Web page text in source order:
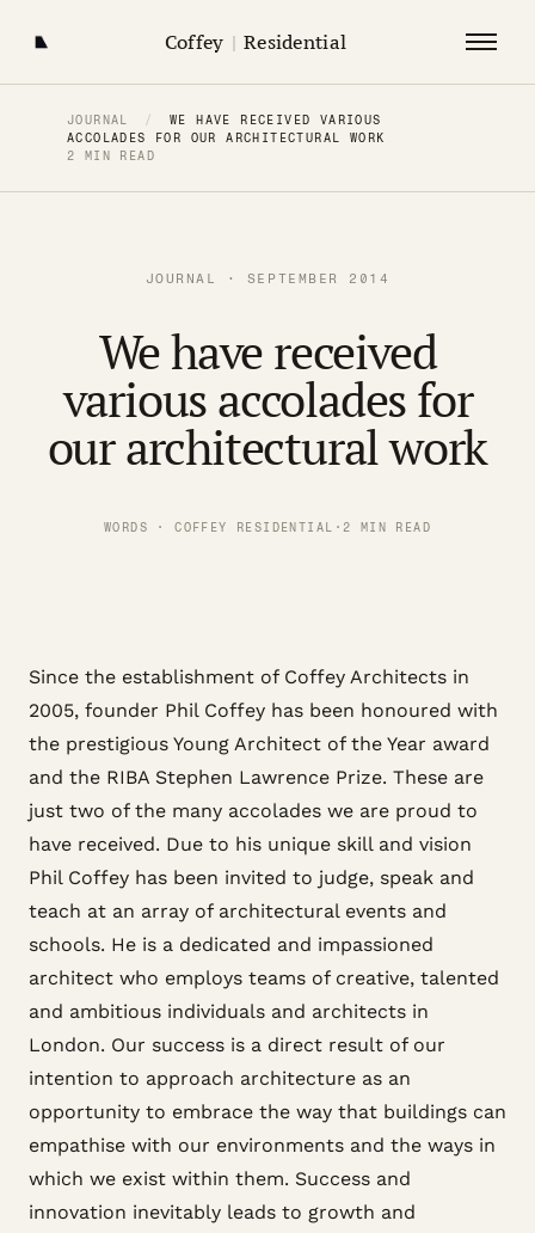
Coffey | Residential
JOURNAL /
WE HAVE RECEIVED VARIOUS
ACCOLADES FOR OUR ARCHITECTURAL WORK
2 MIN READ
JOURNAL · SEPTEMBER 2014
We have received
various accolades for
our architectural work
WORDS · COFFEY RESIDENTIAL · 2 MIN READ
Since the establishment of Coffey Architects in
2005, founder Phil Coffey has been honoured with
the prestigious Young Architect of the Year award
and the RIBA Stephen Lawrence Prize. These are
just two of the many accolades we are proud to
have received. Due to his unique skill and vision
Phil Coffey has been invited to judge, speak and
teach at an array of architectural events and
schools. He is a dedicated and impassioned
architect who employs teams of creative, talented
and ambitious individuals and architects in
London. Our success is a direct result of our
intention to approach architecture as an
opportunity to embrace the way that buildings can
empathise with our environments and the ways in
which we exist within them. Success and
innovation inevitably leads to growth and